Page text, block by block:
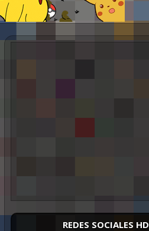
REDES SOCIALES HD